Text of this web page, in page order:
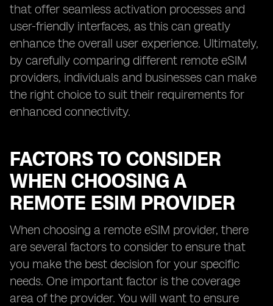
that offer seamless activation processes and
user-friendly interfaces, as this can greatly
enhance the overall user experience. Ultimately,
by carefully comparing different remote eSIM
providers, individuals and businesses can make
the right choice to suit their requirements for
enhanced connectivity.
FACTORS TO CONSIDER
WHEN CHOOSING A
REMOTE ESIM PROVIDER
When choosing a remote eSIM provider, there
are several factors to consider to ensure that
you make the best decision for your specific
needs. One important factor is the coverage
area of the provider. You will want to ensure